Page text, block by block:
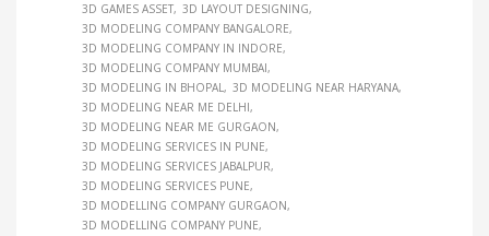
3D GAMES ASSET 3D LAYOUT DESIGNING
3D MODELING COMPANY BANGALORE
3D MODELING COMPANY IN INDORE
3D MODELING COMPANY MUMBAI
3D MODELING IN BHOPAL 3D MODELING NEAR HARYANA
3D MODELING NEAR ME DELHI
3D MODELING NEAR ME GURGAON
3D MODELING SERVICES IN PUNE
3D MODELING SERVICES JABALPUR
3D MODELING SERVICES PUNE
3D MODELLING COMPANY GURGAON
3D MODELLING COMPANY PUNE